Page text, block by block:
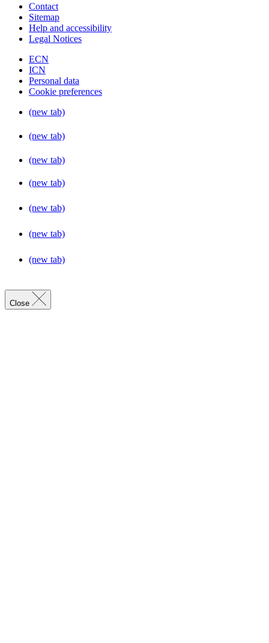
Contact
Sitemap
Help and accessibility
Legal Notices
ECN
ICN
Personal data
Cookie preferences
(new tab)
(new tab)
(new tab)
(new tab)
(new tab)
(new tab)
(new tab)
Close